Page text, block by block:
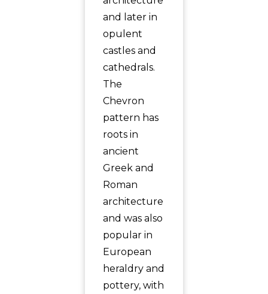
and later in
opulent
castles and
cathedrals.
The
Chevron
pattern has
roots in
ancient
Greek and
Roman
architecture
and was also
popular in
European
heraldry and
pottery, with